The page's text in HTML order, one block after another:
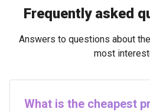
Frequently asked
Answers to questions about
most
What is the cheapest